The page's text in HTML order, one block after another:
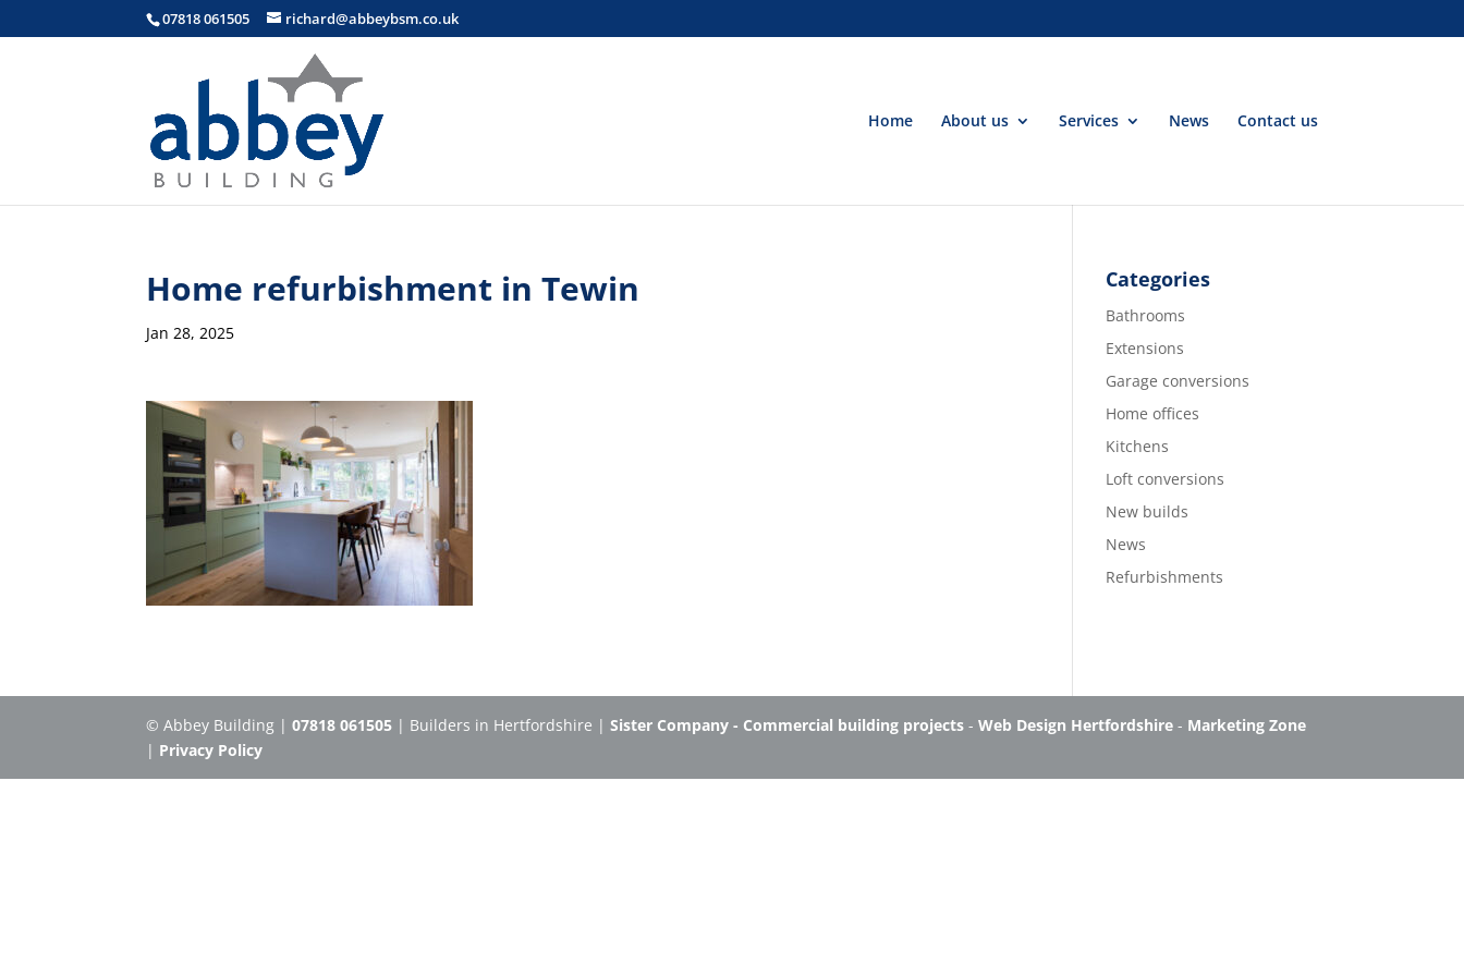
07818 061505 richard@abbeybsm.co.uk
Home About us Services News Contact us
Home refurbishment in Tewin
Jan 28, 2025
Categories
Bathrooms
Extensions
Garage conversions
Home offices
Kitchens
Loft conversions
New builds
News
Refurbishments
© Abbey Building |07818 061505 | Builders in Hertfordshire |Sister Company - Commercial building projects -Web Design Hertfordshire - Marketing Zone
| Privacy Policy